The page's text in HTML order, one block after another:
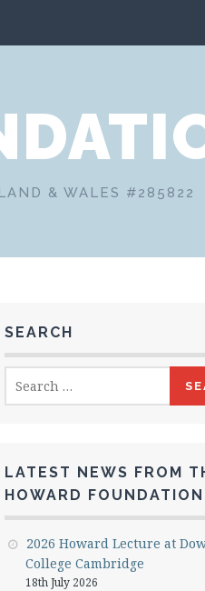
& WALES #285822
SEARCH
for:
LATEST NEWS FROM
HOWARD FOUNDATION
2026 Howard Lecture at
College Cambridge
18th July 2026